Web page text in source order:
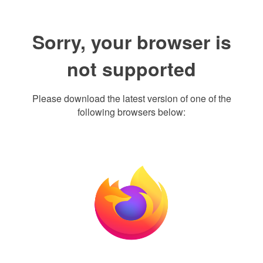
Sorry, your browser is
not supported
Please download the latest version of one of the
following browsers below: